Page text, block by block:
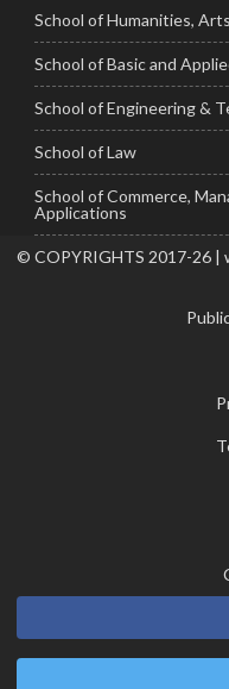
School of Humanities,
School of Basic and
School of Engineering &
School of Law
School of Commerce,
Applications
© COPYRIGHTS 2017-26 |